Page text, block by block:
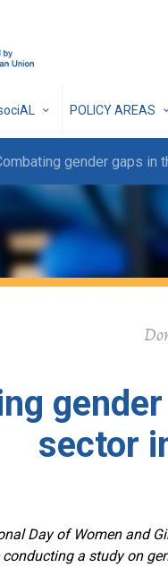
POLICY AREAS
gender gaps in
sector
Day of Women and
conducting a study on